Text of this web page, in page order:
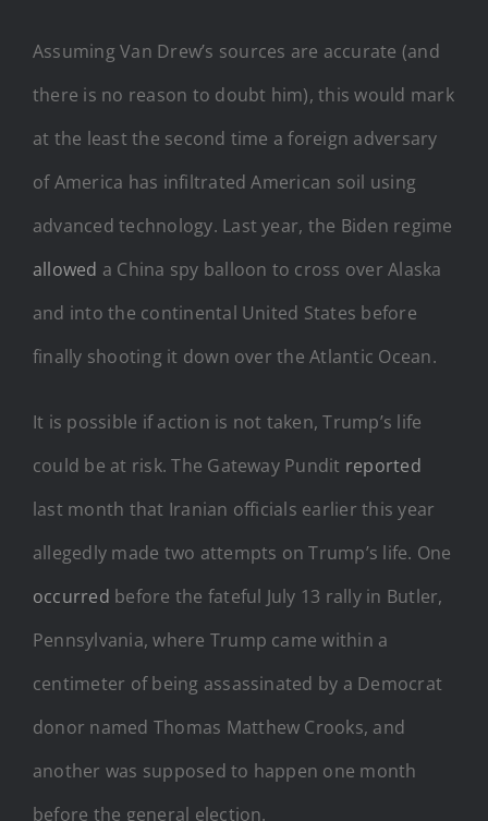
Assuming Van Drew’s sources are accurate (and
there is no reason to doubt him), this would mark
at the least the second time a foreign adversary
of America has infiltrated American soil using
advanced technology. Last year, the Biden regime
allowed a China spy balloon to cross over Alaska
and into the continental United States before
finally shooting it down over the Atlantic Ocean.
It is possible if action is not taken, Trump’s life
could be at risk. The Gateway Pundit reported
last month that Iranian officials earlier this year
allegedly made two attempts on Trump’s life. One
occurred before the fateful July 13 rally in Butler,
Pennsylvania, where Trump came within a
centimeter of being assassinated by a Democrat
donor named Thomas Matthew Crooks, and
another was supposed to happen one month
before the general election.